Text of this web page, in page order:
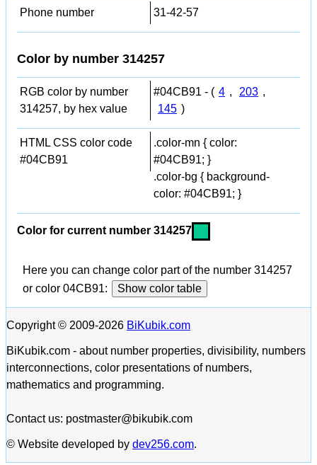
Phone number 31-42-57
Color by number 314257
RGB color by number
314257, by hex value
#04CB91 - ( 4 , 203 ,
145 )
HTML CSS color code
#04CB91
.color-mn { color:
#04CB91; }
.color-bg { background-
color: #04CB91; }
Color for current number 314257
Here you can change color part of the number 314257
or color 04CB91:
Show color table
Copyright © 2009-2026 BiKubik.com
BiKubik.com - about number properties, divisibility, numbers
interconnections, color presentations of numbers,
mathematics and programming.
Contact us: postmaster@bikubik.com
© Website developed by dev256.com.